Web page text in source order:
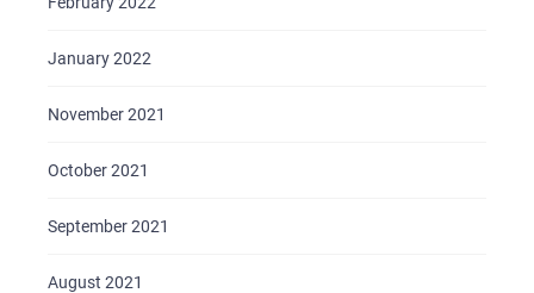
January 2022
November 2021
October 2021
September 2021
August 2021